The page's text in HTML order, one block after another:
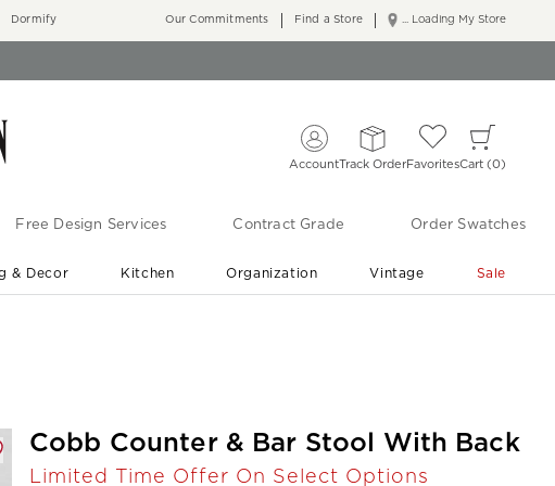
Dormify ... Loading My Store
Our Commitments Find a Store
AccountTrack OrderFavoritesCart 0
Free Design Services Contract Grade Order Swatches
& Decor Kitchen Organization Vintage Sale
Cobb Counter & Bar Stool With Back
Limited Time Offer On Select Options